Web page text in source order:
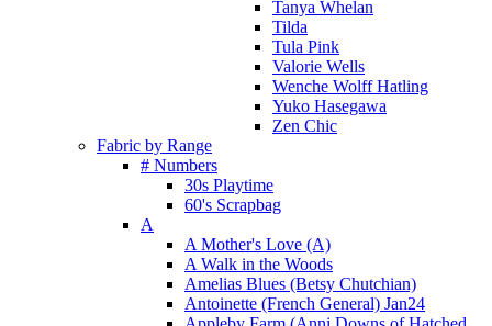
Tanya Whelan
Tilda
Tula Pink
Valorie Wells
Wenche Wolff Hatling
Yuko Hasegawa
Zen Chic
Fabric by Range
# Numbers
30s Playtime
60's Scrapbag
A
A Mother's Love (A)
A Walk in the Woods
Amelias Blues (Betsy Chutchian)
Antoinette (French General) Jan24